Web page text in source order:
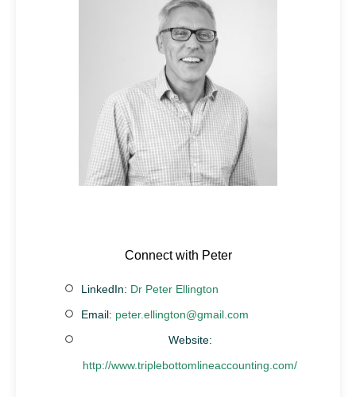
Connect with Peter
LinkedIn: Dr Peter Ellington
Email: peter.ellington@gmail.com
Website:
http://www.triplebottomlineaccounting.com/